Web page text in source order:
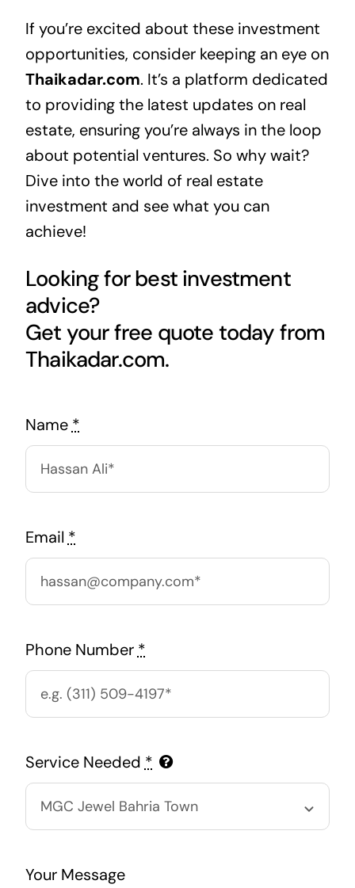
If you’re excited about these investment
opportunities, consider keeping an eye on
Thaikadar.com. It’s a platform dedicated
to providing the latest updates on real
estate, ensuring you’re always in the loop
about potential ventures. So why wait?
Dive into the world of real estate
investment and see what you can
achieve!
Looking for best investment
advice?
Get your free quote today from
Thaikadar.com.
Name *
Email *
Phone Number *
Service Needed *
Your Message